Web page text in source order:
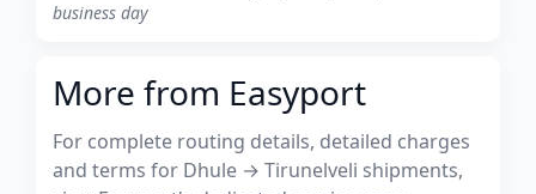
business day
More from Easyport
For complete routing details, detailed charges
and terms for Dhule → Tirunelveli shipments,